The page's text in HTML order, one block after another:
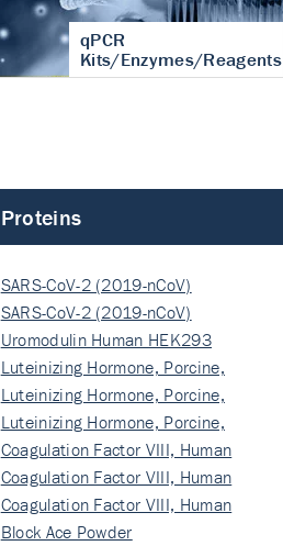
qPCR
Kits/Enzymes/Reagents
Proteins
SARS-CoV-2 (2019-nCoV)
Nucleocapsi…
SARS-CoV-2 (2019-nCoV)
Nucleocapsi…
Uromodulin Human HEK293
Luteinizing Hormone, Porcine,
Nati…
Luteinizing Hormone, Porcine,
Nati…
Luteinizing Hormone, Porcine,
Nati…
Coagulation Factor VIII, Human
Rec…
Coagulation Factor VIII, Human
Rec…
Coagulation Factor VIII, Human
Rec…
Block Ace Powder